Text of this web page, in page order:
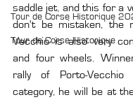
Tour de Corse Historique
Tour de Corse Historique
saddle jet, and this for a
don't be mistaken, the
Vecchio is also very
and four wheels.
rally of Porto-
category, he will be at